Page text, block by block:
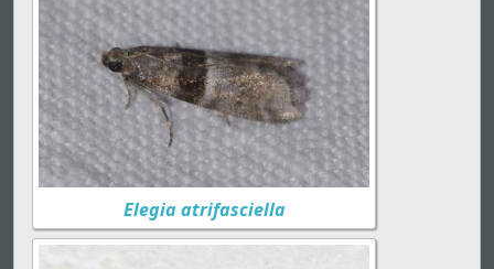
Elegia atrifasciella